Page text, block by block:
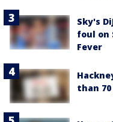
Sky's
foul on
Fever
than